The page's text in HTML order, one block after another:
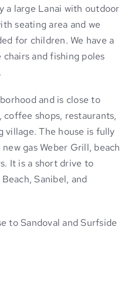
a large Lanai with outdoor
seating area and we
for children. We have a
and fishing poles
and is close to
shops, restaurants,
village. The house is fully
gas Weber Grill, beach
It is a short drive to
Sanibel, and
to Sandoval and Surfside